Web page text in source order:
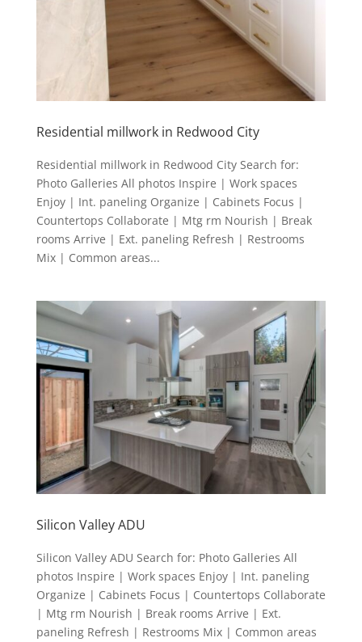
Residential millwork in Redwood City
Residential millwork in Redwood City Search for:
Photo Galleries All photos Inspire | Work spaces
Enjoy | Int. paneling Organize | Cabinets Focus |
Countertops Collaborate | Mtg rm Nourish | Break
rooms Arrive | Ext. paneling Refresh | Restrooms
Mix | Common areas...
Silicon Valley ADU
Silicon Valley ADU Search for: Photo Galleries All
photos Inspire | Work spaces Enjoy | Int. paneling
Organize | Cabinets Focus | Countertops Collaborate
| Mtg rm Nourish | Break rooms Arrive | Ext.
paneling Refresh | Restrooms Mix | Common areas